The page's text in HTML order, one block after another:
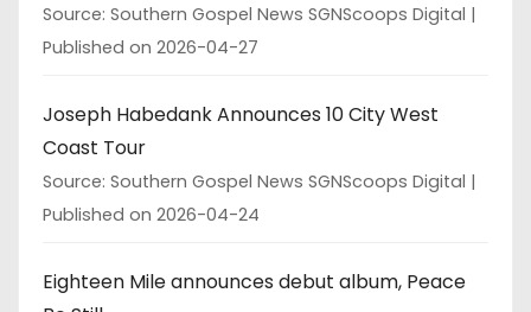
Source: Southern Gospel News SGNScoops Digital
Published on 2026-04-27
Joseph Habedank Announces 10 City West
Coast Tour
Source: Southern Gospel News SGNScoops Digital
Published on 2026-04-24
Eighteen Mile announces debut album, Peace